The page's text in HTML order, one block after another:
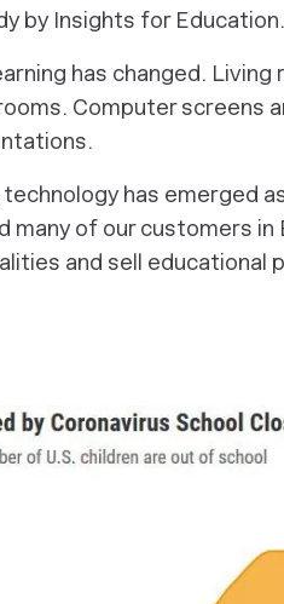
by Insights for Education.
has changed. Living
Computer screens
has emerged
many of our customers in
and sell educational